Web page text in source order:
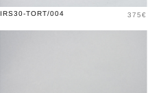
IRS30-TORT/004 Price
375€